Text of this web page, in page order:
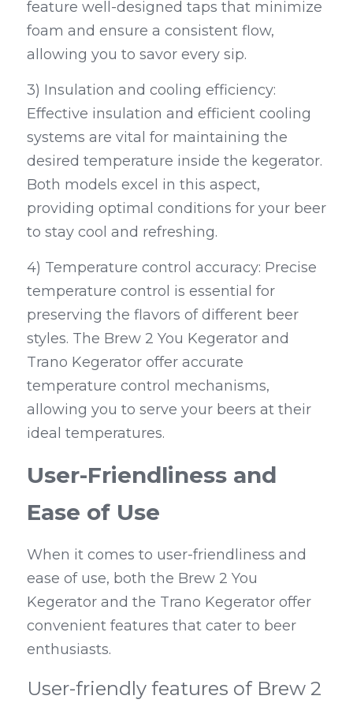
feature well-designed taps that minimize
foam and ensure a consistent flow,
allowing you to savor every sip.
3) Insulation and cooling efficiency:
Effective insulation and efficient cooling
systems are vital for maintaining the
desired temperature inside the kegerator.
Both models excel in this aspect,
providing optimal conditions for your beer
to stay cool and refreshing.
4) Temperature control accuracy: Precise
temperature control is essential for
preserving the flavors of different beer
styles. The Brew 2 You Kegerator and
Trano Kegerator offer accurate
temperature control mechanisms,
allowing you to serve your beers at their
ideal temperatures.
User-Friendliness and
Ease of Use
When it comes to user-friendliness and
ease of use, both the Brew 2 You
Kegerator and the Trano Kegerator offer
convenient features that cater to beer
enthusiasts.
User-friendly features of Brew 2